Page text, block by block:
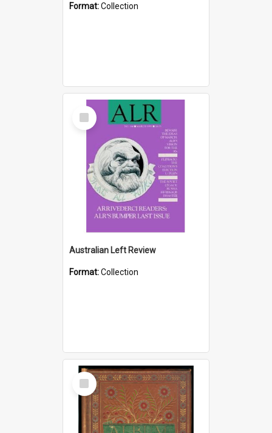
Format:Collection
Select
Item
Australian Left Review
Format:Collection
Select
Item